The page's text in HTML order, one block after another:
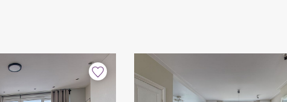
- Contract for a maximum of 2 years with possible extension
- Pets in consultation
- Smoking not allowed